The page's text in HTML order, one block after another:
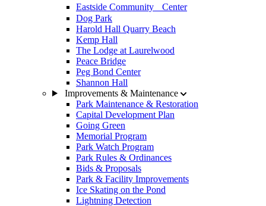
Eastside Community Center
Dog Park
Harold Hall Quarry Beach
Kemp Hall
The Lodge at Laurelwood
Peace Bridge
Peg Bond Center
Shannon Hall
Improvements & Maintenance
Park Maintenance & Restoration
Capital Development Plan
Going Green
Memorial Program
Park Watch Program
Park Rules & Ordinances
Bids & Proposals
Park & Facility Improvements
Ice Skating on the Pond
Lightning Detection